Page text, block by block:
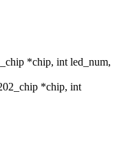
*chip, int led_num,
*chip, int